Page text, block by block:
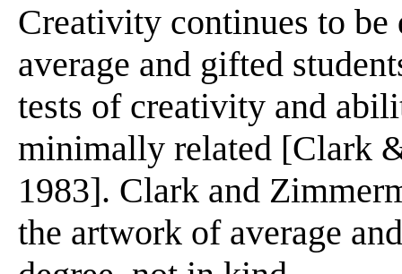
Creativity continues to be
average and gifted
tests of creativity and
minimally related [Clark
1983]. Clark and
the artwork of average